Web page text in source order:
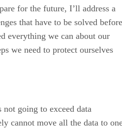
for the future, I’ll address a
that have to be solved before
everything we can about our
we need to protect ourselves
going to exceed data
cannot move all the data to